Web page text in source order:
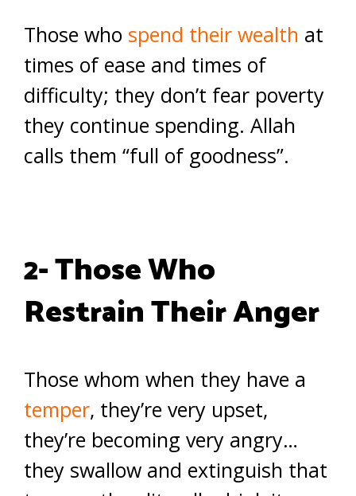
Those who spend their wealth at
times of ease and times of
difficulty; they don’t fear poverty
they continue spending. Allah
calls them “full of goodness”.
2- Those Who
Restrain Their Anger
Those whom when they have a
temper, they’re very upset,
they’re becoming very angry…
they swallow and extinguish that